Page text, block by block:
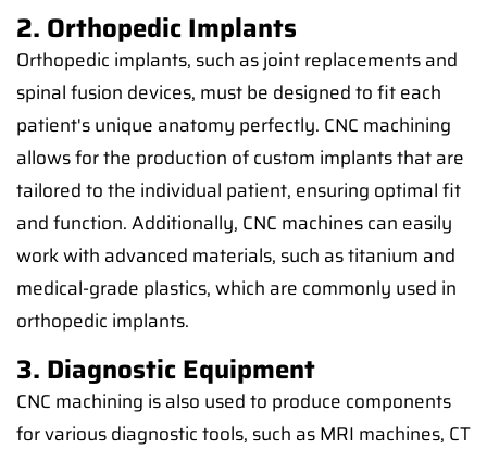
2. Orthopedic Implants
Orthopedic implants, such as joint replacements and
spinal fusion devices, must be designed to fit each
patient's unique anatomy perfectly. CNC machining
allows for the production of custom implants that are
tailored to the individual patient, ensuring optimal fit
and function. Additionally, CNC machines can easily
work with advanced materials, such as titanium and
medical-grade plastics, which are commonly used in
orthopedic implants.
3. Diagnostic Equipment
CNC machining is also used to produce components
for various diagnostic tools, such as MRI machines, CT